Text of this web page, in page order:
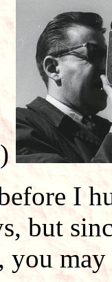
I
but
you